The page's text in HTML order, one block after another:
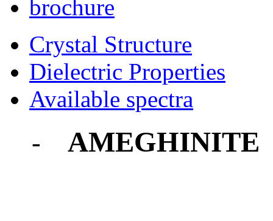
brochure
Crystal Structure
Dielectric Properties
Available spectra
- AMEGHINITE